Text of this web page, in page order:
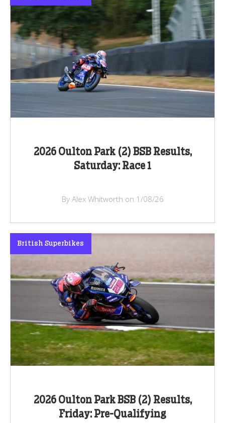
2026 Oulton Park (2) BSB Results,
Saturday: Race 1
By Alex Whitworth on 1/08/26
2026 Oulton Park BSB (2) Results,
Friday: Pre-Qualifying
British Superbikes